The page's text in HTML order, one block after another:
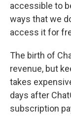
accessible to
ways that we
access it for
The birth of
revenue, but
takes
days after
subscription